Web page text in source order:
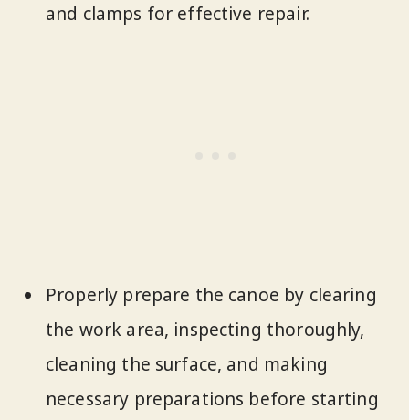
and clamps for effective repair.
Properly prepare the canoe by clearing
the work area, inspecting thoroughly,
cleaning the surface, and making
necessary preparations before starting